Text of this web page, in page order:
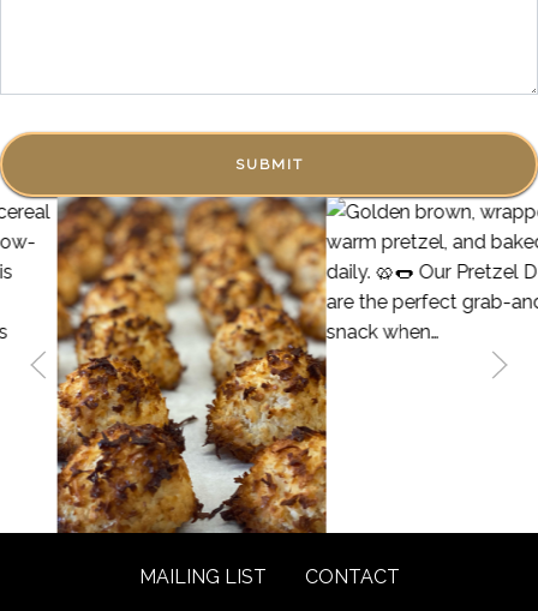
SUBMIT
14 2
We have Gluten Free Coconut Macaroons! Crispy on the
outside and chewy on the inside!
68
Golden brown, wrapped in a warm pretzel, and baked fresh
daily. 🥨🌭 Our Pretzel Dogs are the perfect grab-and-go
snack when you’re strolling through Fredericksburg. Soft
pretzel on the outside, savory goodness on the inside —
what’s not to love? Stop by and grab one before they’re
MAILING LIST CONTACT